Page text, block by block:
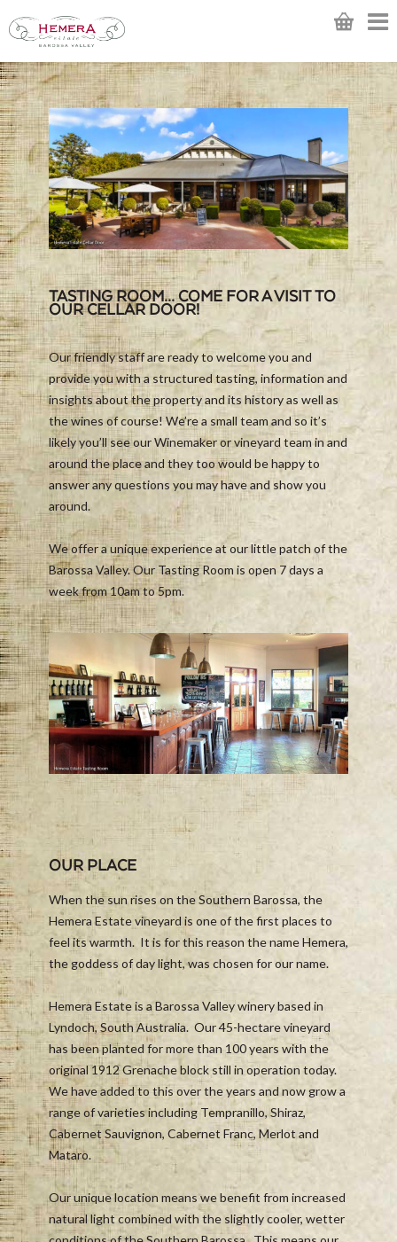
TASTING ROOM... COME FOR A VISIT TO
OUR CELLAR DOOR!
Our friendly staff are ready to welcome you and
provide you with a structured tasting, information and
insights about the property and its history as well as
the wines of course! We’re a small team and so it’s
likely you’ll see our Winemaker or vineyard team in and
around the place and they too would be happy to
answer any questions you may have and show you
around.
We offer a unique experience at our little patch of the
Barossa Valley. Our Tasting Room is open 7 days a
week from 10am to 5pm.
OUR PLACE
When the sun rises on the Southern Barossa, the
Hemera Estate vineyard is one of the first places to
feel its warmth. It is for this reason the name Hemera,
the goddess of day light, was chosen for our name.
Hemera Estate is a Barossa Valley winery based in
Lyndoch, South Australia. Our 45-hectare vineyard
has been planted for more than 100 years with the
original 1912 Grenache block still in operation today.
We have added to this over the years and now grow a
range of varieties including Tempranillo, Shiraz,
Cabernet Sauvignon, Cabernet Franc, Merlot and
Mataro.
Our unique location means we benefit from increased
natural light combined with the slightly cooler, wetter